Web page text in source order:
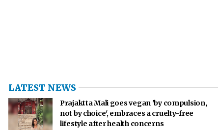
LATEST NEWS
Prajaktta Mali goes vegan 'by compulsion,
not by choice', embraces a cruelty-free
lifestyle after health concerns